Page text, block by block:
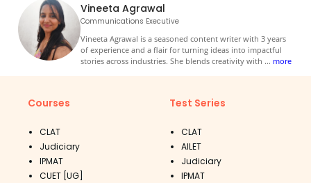
Vineeta Agrawal
Communications Executive
Vineeta Agrawal is a seasoned content writer with 3 years
of experience and a flair for turning ideas into impactful
stories across industries. She blends creativity with ... more
Courses
CLAT
Judiciary
IPMAT
CUET [UG]
Test Series
CLAT
AILET
Judiciary
IPMAT